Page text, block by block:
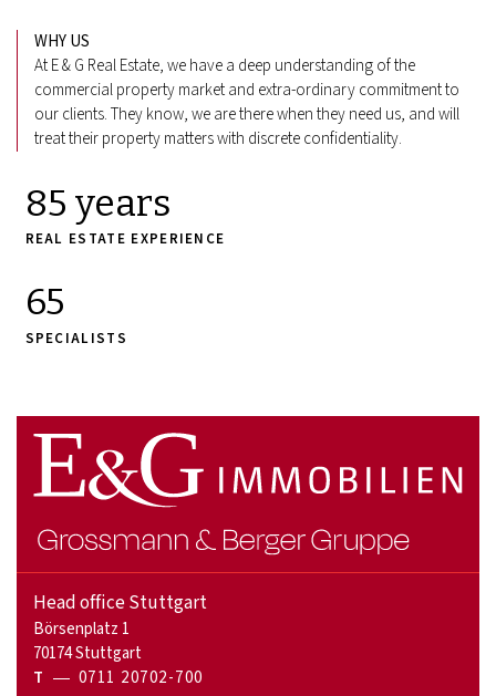
WHY US
At E & G Real Estate, we have a deep understanding of the
commercial property market and extra-ordinary commitment to
our clients. They know, we are there when they need us, and will
treat their property matters with discrete confidentiality.
85 years
REAL ESTATE EXPERIENCE
65
SPECIALISTS
Head office Stuttgart
Börsenplatz 1
70174 Stuttgart
T
0711 20702-700